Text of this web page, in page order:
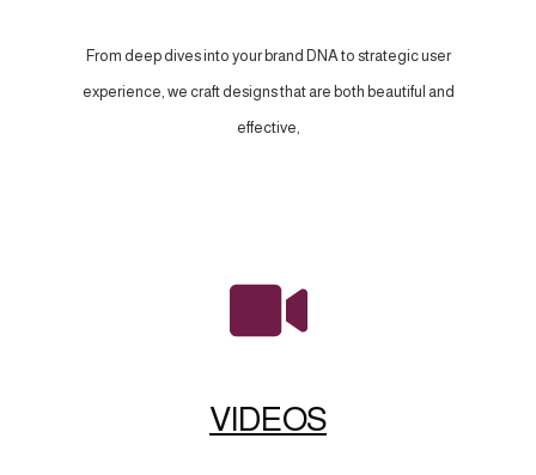
From deep dives into your brand DNA to strategic user
experience, we craft designs that are both beautiful and
effective,
VIDEOS